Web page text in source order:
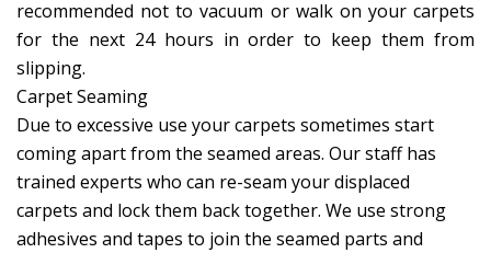
recommended not to vacuum or walk on your carpets
for the next 24 hours in order to keep them from
slipping.
Carpet Seaming
Due to excessive use your carpets sometimes start
coming apart from the seamed areas. Our staff has
trained experts who can re-seam your displaced
carpets and lock them back together. We use strong
adhesives and tapes to join the seamed parts and